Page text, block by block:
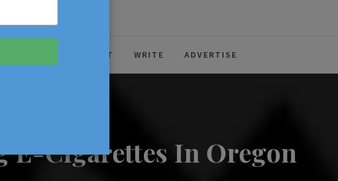
ABOUT WRITE ADVERTISE
E-Cigarettes In Oregon